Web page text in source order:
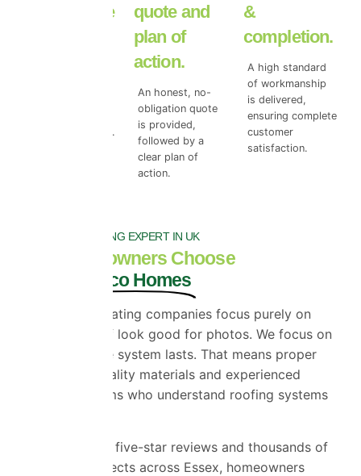
free roof tile
top coat damage.
quote and
plan of
action.
An honest, no-
obligation quote
is provided,
followed by a
clear plan of
action.
&
completion.
A high standard
of workmanship
is delivered,
ensuring complete
customer
satisfaction.
NO.1 ROOF COATING EXPERT IN UK
Why Homeowners Choose
Universal Eco Homes
A lot of roof coating companies focus purely on
making the roof look good for photos. We focus on
making sure the system lasts. That means proper
preparation, quality materials and experienced
installation teams who understand roofing systems
With over 1,400 five-star reviews and thousands of
completed projects across Essex, homeowners